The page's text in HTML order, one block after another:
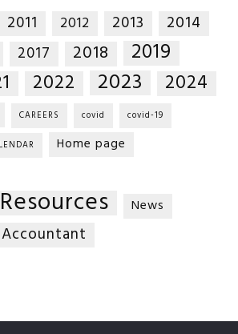
2011 2012 2013 2014
2017 2018 2019
2022 2023 2024
CAREERS covid covid-19
Home page
News